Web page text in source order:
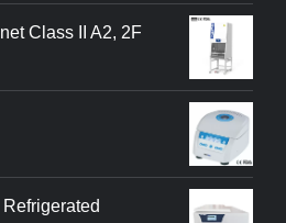
Class II A2, 2F